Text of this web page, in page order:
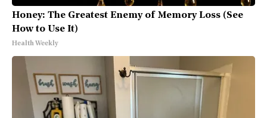
Honey: The Greatest Enemy of Memory Loss (See
How to Use It)
Health Weekly